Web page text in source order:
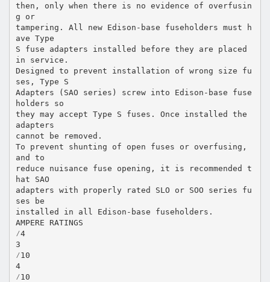
then, only when there is no evidence of overfusin
g or
tampering. All new Edison-base fuseholders must h
ave Type
S fuse adapters installed before they are placed
in service.
Designed to prevent installation of wrong size fu
ses, Type S
Adapters (SAO series) screw into Edison-base fuse
holders so
they may accept Type S fuses. Once installed the
adapters
cannot be removed.
To prevent shunting of open fuses or overfusing,
and to
reduce nuisance fuse opening, it is recommended t
hat SAO
adapters with properly rated SLO or SOO series fu
ses be
installed in all Edison-base fuseholders.
AMPERE RATINGS
⁄4
3
⁄10
4
⁄10